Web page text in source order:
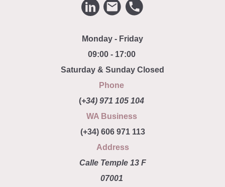
Monday - Friday
09:00 - 17:00
Saturday & Sunday Closed
Phone
(+34) 971 105 104
WA Business
(+34) 606 971 113
Address
Calle Temple 13 F
07001